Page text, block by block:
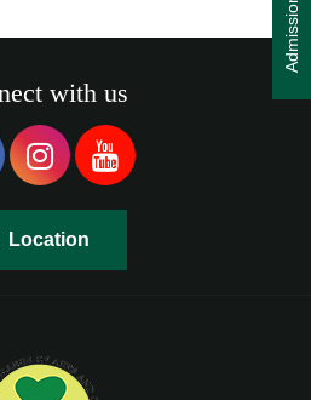
with us
Location